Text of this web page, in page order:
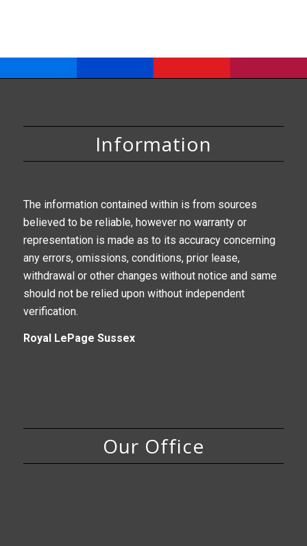
Information
The information contained within is from sources
believed to be reliable, however no warranty or
representation is made as to its accuracy concerning
any errors, omissions, conditions, prior lease,
withdrawal or other changes without notice and same
should not be relied upon without independent
verification.
Royal LePage Sussex
Our Office